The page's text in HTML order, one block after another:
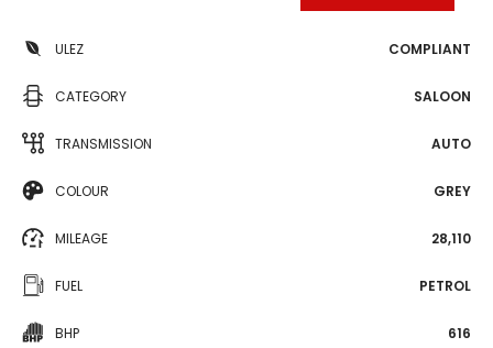
ULEZ COMPLIANT
CATEGORY SALOON
TRANSMISSION AUTO
COLOUR GREY
MILEAGE 28,110
FUEL PETROL
BHP 616